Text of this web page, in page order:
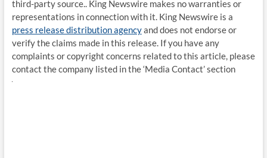
third-party source.. King Newswire makes no warranties or
representations in connection with it. King Newswire is a
press release distribution agencyand does not endorse or
verify the claims made in this release. If you have any
complaints or copyright concerns related to this article, please
contact the company listed in the ‘Media Contact’ section